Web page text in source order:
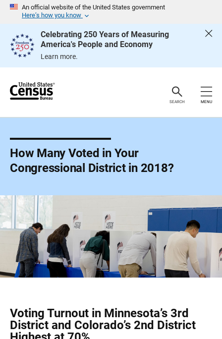
An official website of the United States government
Here’s how you know
Celebrating 250 Years of Measuring
America's People and Economy
Learn more.
e
SEARCH MENU
How Many Voted in Your
Congressional District in 2018?
Voting Turnout in Minnesota’s 3rd
District and Colorado’s 2nd District